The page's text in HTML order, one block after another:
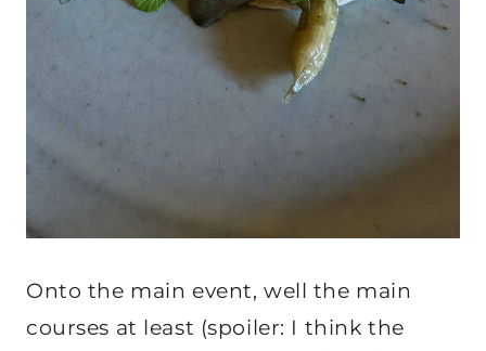
Onto the main event, well the main
courses at least (spoiler: I think the